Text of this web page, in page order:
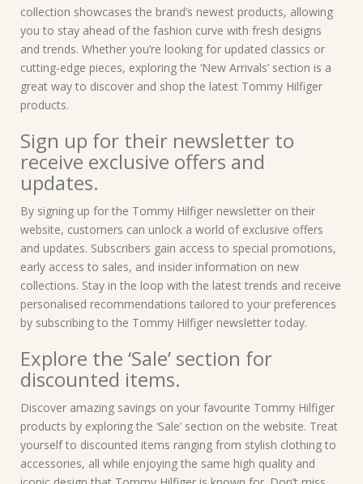
collection showcases the brand’s newest products, allowing
you to stay ahead of the fashion curve with fresh designs
and trends. Whether you’re looking for updated classics or
cutting-edge pieces, exploring the ‘New Arrivals’ section is a
great way to discover and shop the latest Tommy Hilfiger
products.
Sign up for their newsletter to
receive exclusive offers and
updates.
By signing up for the Tommy Hilfiger newsletter on their
website, customers can unlock a world of exclusive offers
and updates. Subscribers gain access to special promotions,
early access to sales, and insider information on new
collections. Stay in the loop with the latest trends and receive
personalised recommendations tailored to your preferences
by subscribing to the Tommy Hilfiger newsletter today.
Explore the ‘Sale’ section for
discounted items.
Discover amazing savings on your favourite Tommy Hilfiger
products by exploring the ‘Sale’ section on the website. Treat
yourself to discounted items ranging from stylish clothing to
accessories, all while enjoying the same high quality and